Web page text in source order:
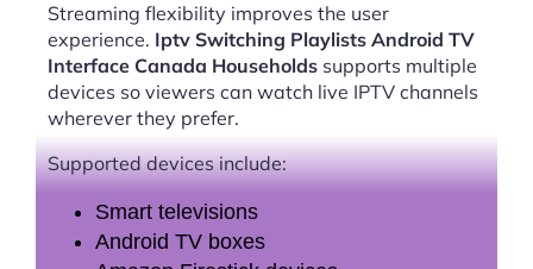
Streaming flexibility improves the user
experience. Iptv Switching Playlists Android TV
Interface Canada Households supports multiple
devices so viewers can watch live IPTV channels
wherever they prefer.
Supported devices include:
Smart televisions
Android TV boxes